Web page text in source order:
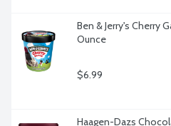
Ben & Jerry's Cherry
Ounce
$6.99
Haagen-Dazs